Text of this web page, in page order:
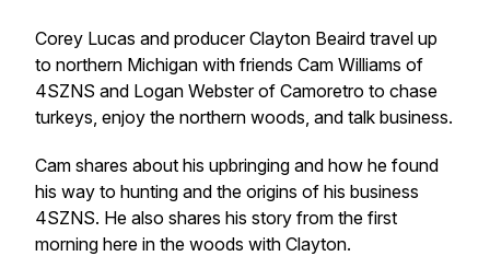
Corey Lucas and producer Clayton Beaird travel up
to northern Michigan with friends Cam Williams of
4SZNS and Logan Webster of Camoretro to chase
turkeys, enjoy the northern woods, and talk business.
Cam shares about his upbringing and how he found
his way to hunting and the origins of his business
4SZNS. He also shares his story from the first
morning here in the woods with Clayton.